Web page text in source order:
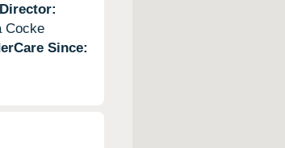
Cocke
Since: